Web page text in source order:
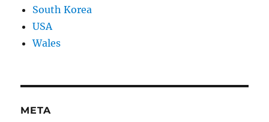
South Korea
USA
Wales
META